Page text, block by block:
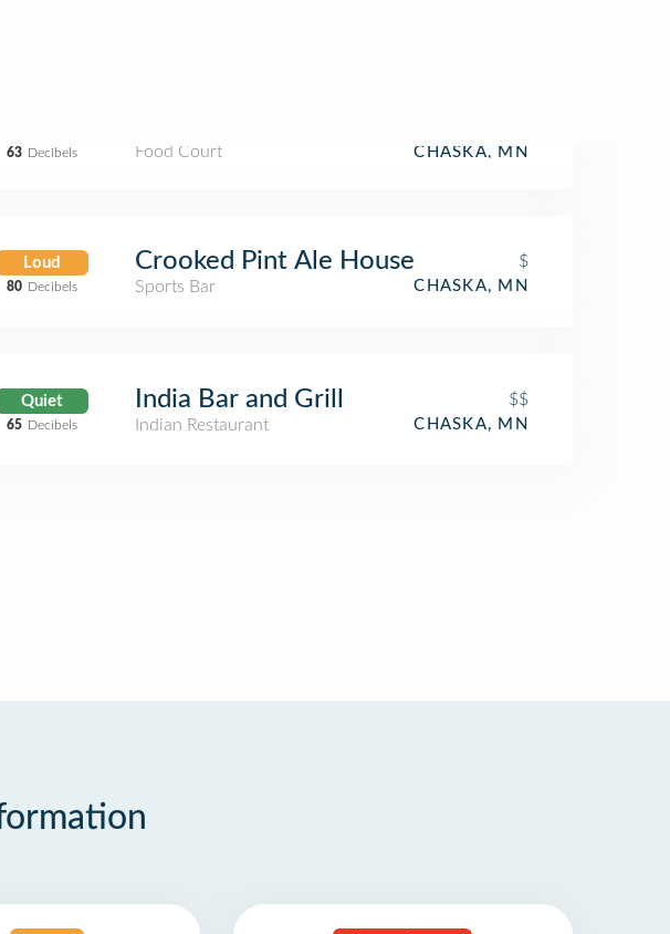
63 Decibels Food Court CHASKA, MN
Loud
80 Decibels
Crooked Pint Ale House
$
Sports Bar
CHASKA, MN
Quiet
65 Decibels
India Bar and Grill
$$
Indian Restaurant
CHASKA, MN